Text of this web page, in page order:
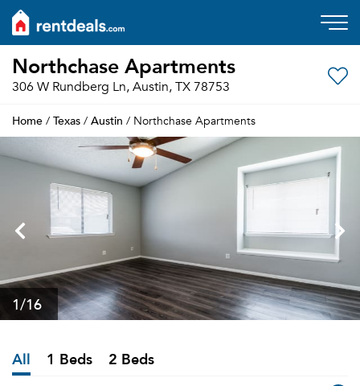
Northchase Apartments
306 W Rundberg Ln, Austin, TX 78753
Home / Texas / Austin / Northchase Apartments
1/16
All 1 Beds 2 Beds